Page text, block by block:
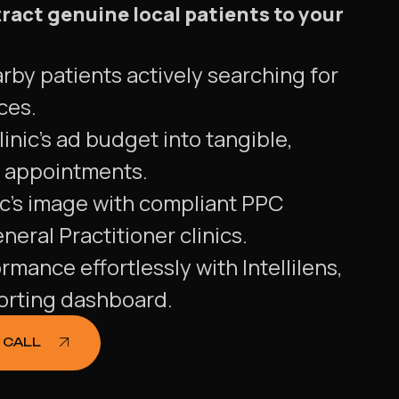
genuine local patients to your
patients actively searching for
ad budget into tangible,
image with compliant PPC
Practitioner clinics.
effortlessly with Intellilens,
dashboard.
CALL